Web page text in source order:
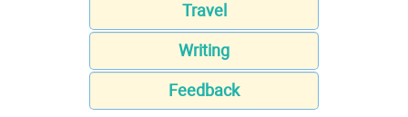
Travel
Writing
Feedback